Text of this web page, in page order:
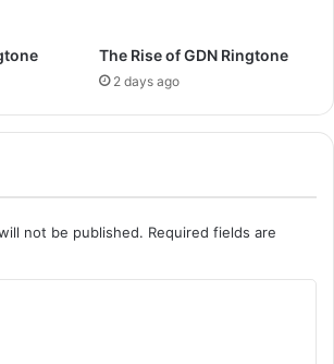
The Rise of GDN Ringtone
2 days ago
not be published. Required fields are